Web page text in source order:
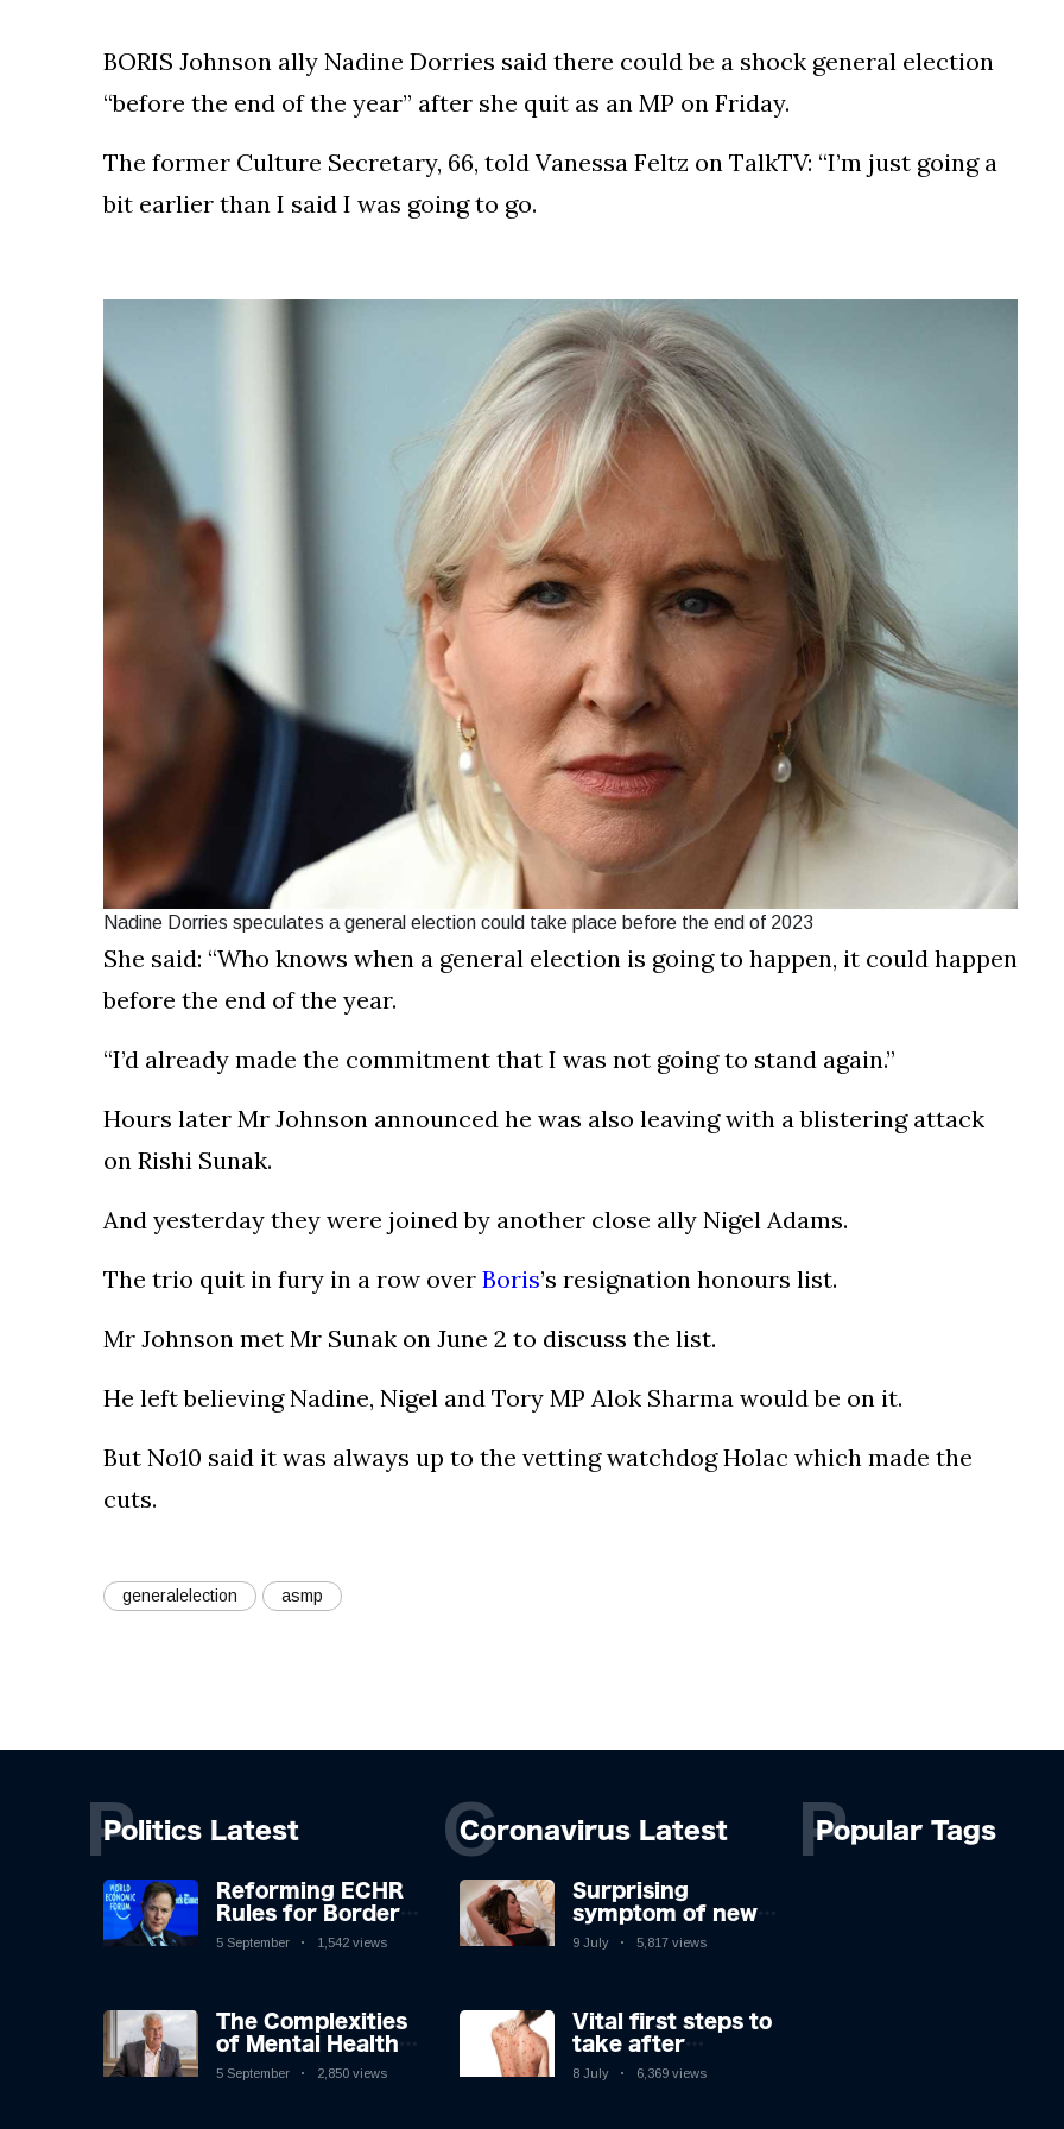
Ethics Dilemma
Angela Rayner's
4 September 2,901 views
Analysis of a Young
Mother's Brush
with Deadly Cancer
BORIS Johnson ally Nadine Dorries said there could be a shock general election
“before the end of the year” after she quit as an MP on Friday.
The former Culture Secretary, 66, told Vanessa Feltz on TalkTV: “I’m just going a
bit earlier than I said I was going to go.
Nadine Dorries speculates a general election could take place before the end of 2023
She said: “Who knows when a general election is going to happen, it could happen
before the end of the year.
“I’d already made the commitment that I was not going to stand again.”
Hours later Mr Johnson announced he was also leaving with a blistering attack
on Rishi Sunak.
And yesterday they were joined by another close ally Nigel Adams.
The trio quit in fury in a row over Boris’s resignation honours list.
Mr Johnson met Mr Sunak on June 2 to discuss the list.
He left believing Nadine, Nigel and Tory MP Alok Sharma would be on it.
But No10 said it was always up to the vetting watchdog Holac which made the
cuts.
generalelection asmp
Politics Latest
P
Reforming ECHR
Rules for Border
Control: A
5 September 1,542 views
The Complexities
of Mental Health
Discourse amidst
5 September 2,850 views
Coronavirus Latest
C
Surprising
symptom of new
Covid strain you
9 July 5,817 views
Vital first steps to
take after
monkeypox
8 July 6,369 views
Popular Tags
P